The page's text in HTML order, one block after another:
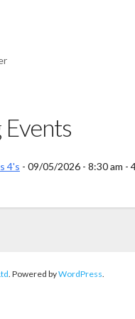
4's - 09/05/2026 - 8:30 am -
. Powered byWordPress.